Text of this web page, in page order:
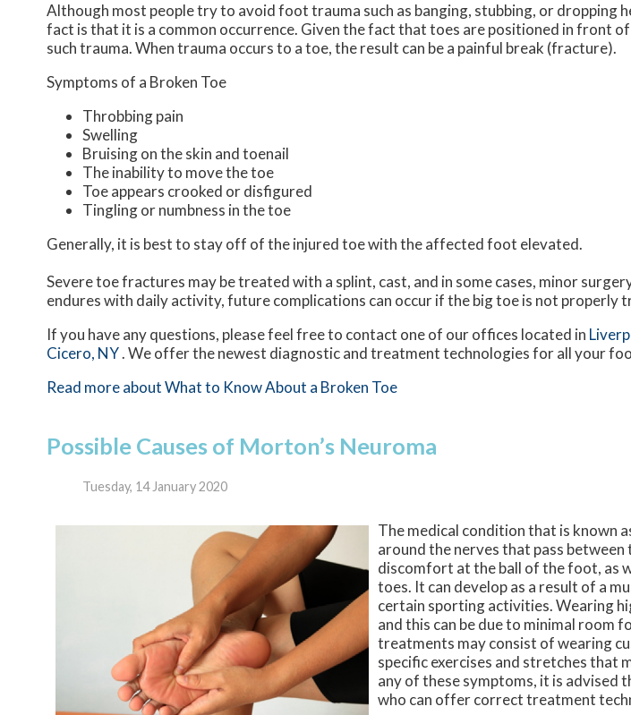
Although most people try to avoid foot trauma such as banging, stubbing, or dropping
fact is that it is a common occurrence. Given the fact that toes are positioned in front
such trauma. When trauma occurs to a toe, the result can be a painful break (fracture).
Symptoms of a Broken Toe
Throbbing pain
Swelling
Bruising on the skin and toenail
The inability to move the toe
Toe appears crooked or disfigured
Tingling or numbness in the toe
Generally, it is best to stay off of the injured toe with the affected foot elevated.
Severe toe fractures may be treated with a splint, cast, and in some cases, minor
endures with daily activity, future complications can occur if the big toe is not properly
If you have any questions, please feel free to contact one of our offices located in
Cicero, NY. We offer the newest diagnostic and treatment technologies for all your
Read more about What to Know About a Broken Toe
Possible Causes of Morton’s Neuroma
Tuesday, 14 January 2020
The medical condition that is known
around the nerves that pass between
discomfort at the ball of the foot, as
toes. It can develop as a result of a
certain sporting activities. Wearing
and this can be due to minimal room
treatments may consist of wearing
specific exercises and stretches that
any of these symptoms, it is advised
who can offer correct treatment